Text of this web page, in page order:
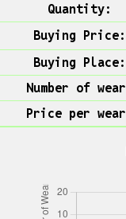
Quantity:
Buying Price:
Buying Place:
Number of
Price per